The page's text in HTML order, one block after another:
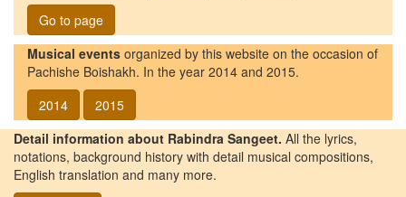
Go to page
Musical events organized by this website on the occasion of
Pachishe Boishakh. In the year 2014 and 2015.
2014
2015
Detail information about Rabindra Sangeet. All the lyrics,
notations, background history with detail musical compositions,
English translation and many more.